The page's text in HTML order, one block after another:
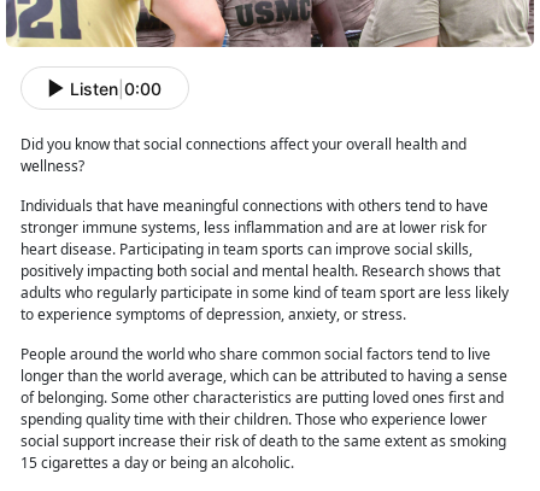
Listen 0:00
Did you know that social connections affect your overall health and
wellness?
Individuals that have meaningful connections with others tend to have
stronger immune systems, less inflammation andare at lower risk for
heart disease. Participating in team sports can improve social skills,
positively impacting both social and mental health. Research shows that
adults who regularly participate in some kind of team sport are less likely
to experience symptoms of depression, anxiety, or stress.
People around the world who share common social factors tend to live
longer than the worldaverage, which can be attributed to having a sense
of belonging. Some other characteristics are putting loved ones first and
spending quality time with their children. Those who experience lower
social support increase their risk of death to the same extent as smoking
15 cigarettes a day or being an alcoholic.